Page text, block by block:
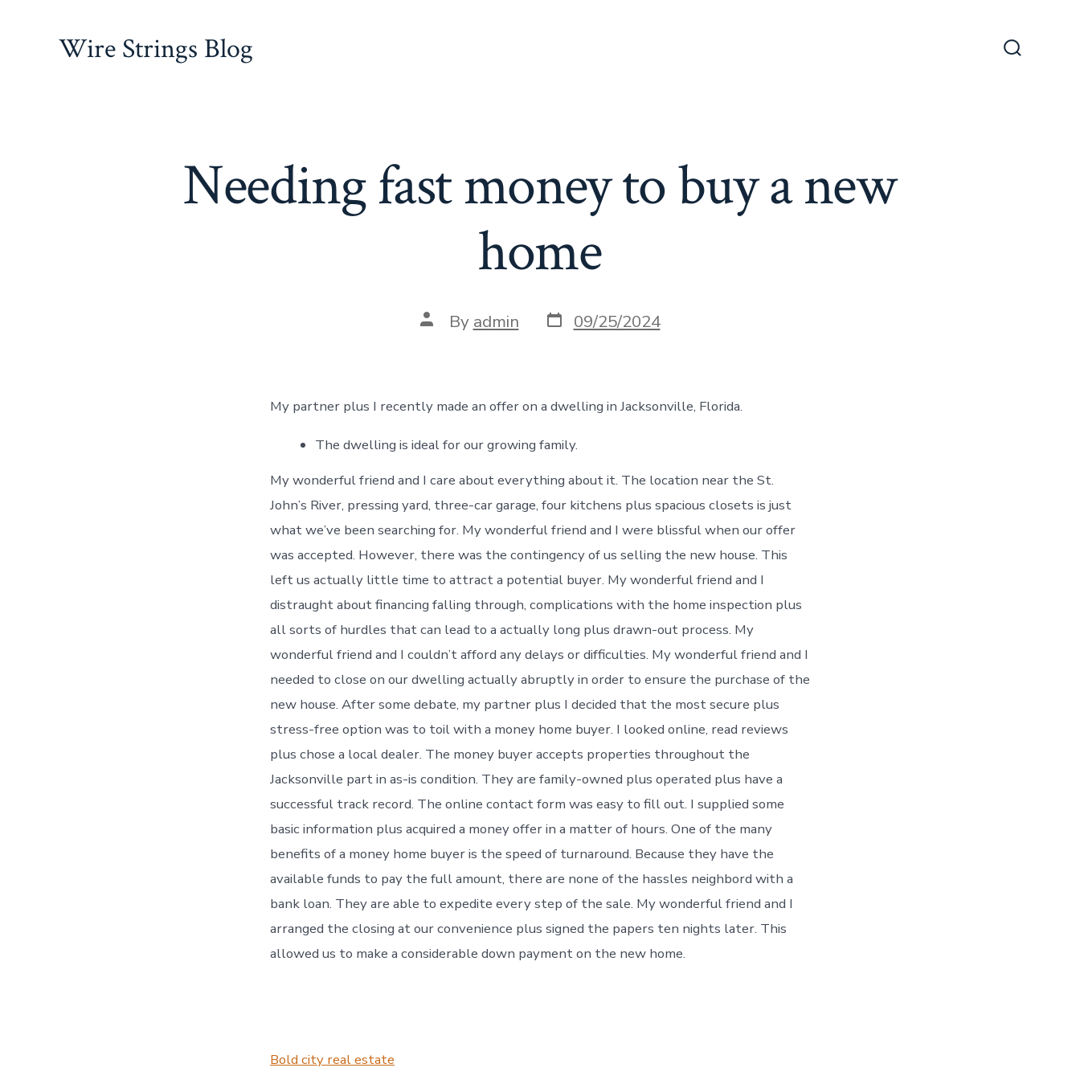
Wire Strings Blog
Needing fast money to buy a new
home
Post
author
By admin Post
date
09/25/2024
My partner plus I recently made an offer on a dwelling in Jacksonville, Florida.
The dwelling is ideal for our growing family.
My wonderful friend and I care about everything about it. The location near the St.
John’s River, pressing yard, three-car garage, four kitchens plus spacious closets is just
what we’ve been searching for. My wonderful friend and I were blissful when our offer
was accepted. However, there was the contingency of us selling the new house. This
left us actually little time to attract a potential buyer. My wonderful friend and I
distraught about financing falling through, complications with the home inspection plus
all sorts of hurdles that can lead to a actually long plus drawn-out process. My
wonderful friend and I couldn’t afford any delays or difficulties. My wonderful friend and I
needed to close on our dwelling actually abruptly in order to ensure the purchase of the
new house. After some debate, my partner plus I decided that the most secure plus
stress-free option was to toil with a money home buyer. I looked online, read reviews
plus chose a local dealer. The money buyer accepts properties throughout the
Jacksonville part in as-is condition. They are family-owned plus operated plus have a
successful track record. The online contact form was easy to fill out. I supplied some
basic information plus acquired a money offer in a matter of hours. One of the many
benefits of a money home buyer is the speed of turnaround. Because they have the
available funds to pay the full amount, there are none of the hassles neighbord with a
bank loan. They are able to expedite every step of the sale. My wonderful friend and I
arranged the closing at our convenience plus signed the papers ten nights later. This
allowed us to make a considerable down payment on the new home.
Bold city real estate